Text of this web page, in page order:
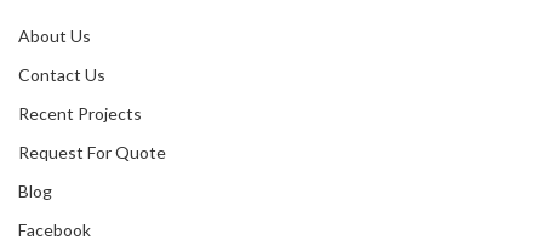
About Us
Contact Us
Recent Projects
Request For Quote
Blog
Facebook